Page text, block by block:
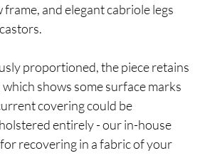
and elegant cabriole legs
proportioned, the piece retains
shows some surface marks
covering could be
entirely - our in-house
recovering in a fabric of your